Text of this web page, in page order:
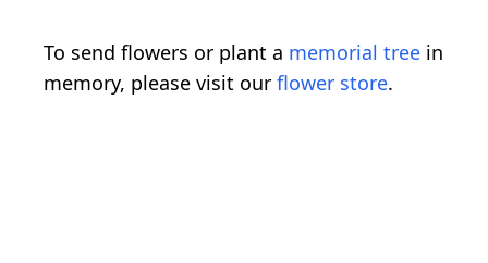
To send flowers or plant a memorial tree in
memory, please visit our flower store.